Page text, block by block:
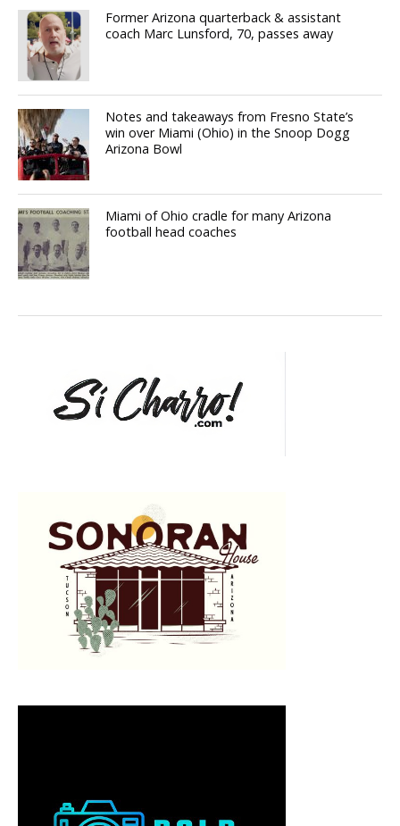
Former Arizona quarterback & assistant
coach Marc Lunsford, 70, passes away
Notes and takeaways from Fresno State’s
win over Miami (Ohio) in the Snoop Dogg
Arizona Bowl
Miami of Ohio cradle for many Arizona
football head coaches